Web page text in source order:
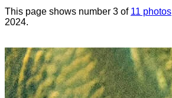
This page shows number 3 of 11 photos
2024.